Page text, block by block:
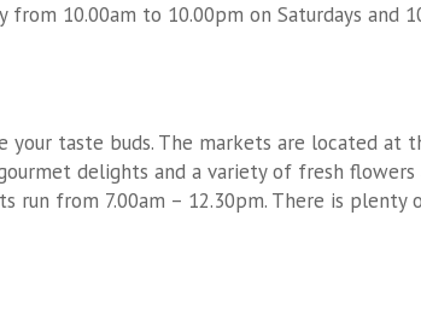
10.00am to 10.00pm on Saturdays and
taste buds. The markets are located at
delights and a variety of fresh flowers
from 7.00am – 12.30pm. There is plenty